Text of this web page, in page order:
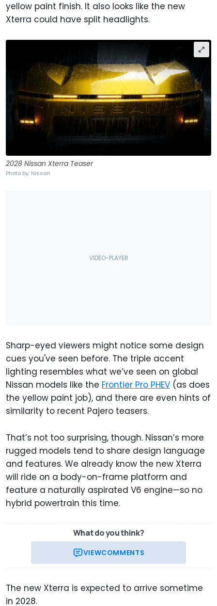
yellow paint finish. It also looks like the new
Xterra could have split headlights.
2028 Nissan Xterra Teaser
Photo by: Nissan
Sharp-eyed viewers might notice some design
cues you've seen before. The triple accent
lighting resembles what we’ve seen on global
Nissan models like the Frontier Pro PHEV (as does
the yellow paint job), and there are even hints of
similarity to recent Pajero teasers.
That’s not too surprising, though. Nissan’s more
rugged models tend to share design language
and features. We already know the new Xterra
will ride on a body-on-frame platform and
feature a naturally aspirated V6 engine—so no
hybrid powertrain this time.
What do you think?
VIEWCOMMENTS
The new Xterra is expected to arrive sometime
in 2028.